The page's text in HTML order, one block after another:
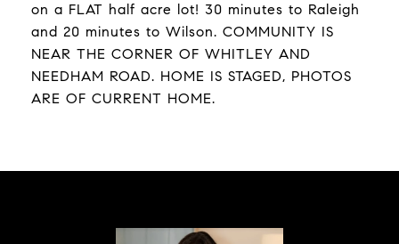
on a FLAT half acre lot! 30 minutes to Raleigh
and 20 minutes to Wilson. COMMUNITY IS
NEAR THE CORNER OF WHITLEY AND
NEEDHAM ROAD. HOME IS STAGED, PHOTOS
ARE OF CURRENT HOME.